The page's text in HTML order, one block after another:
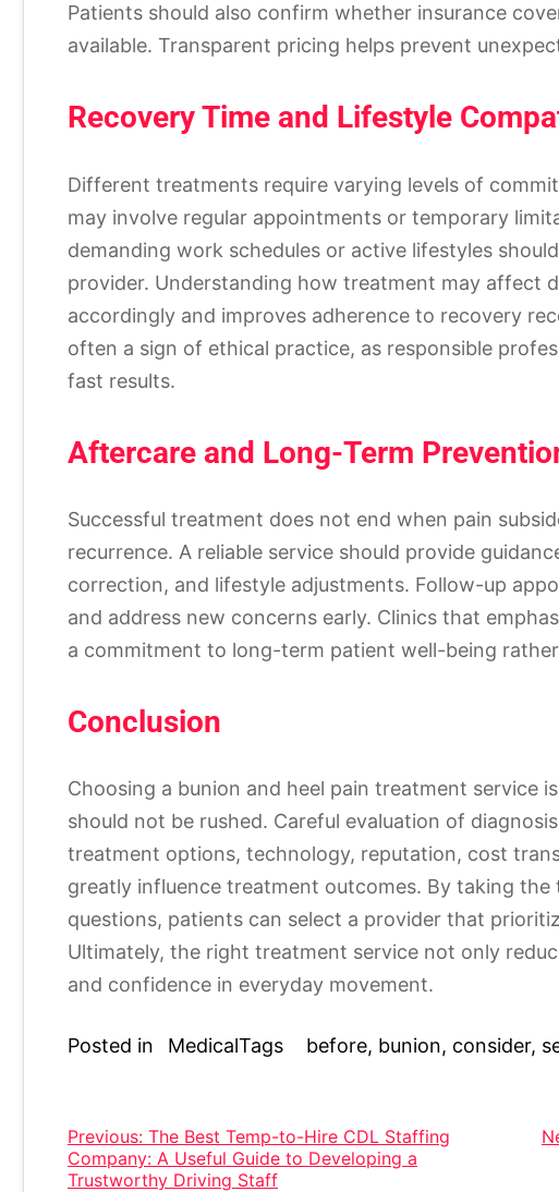
Patients should also confirm whether insurance
available. Transparent pricing helps prevent
Recovery Time and Lifestyle
Different treatments require varying levels of
may involve regular appointments or temporary
demanding work schedules or active lifestyles
provider. Understanding how treatment may affect
accordingly and improves adherence to recovery
often a sign of ethical practice, as responsible
fast results.
Aftercare and Long-Term
Successful treatment does not end when pain
recurrence. A reliable service should provide
correction, and lifestyle adjustments. Follow-up
and address new concerns early. Clinics that
a commitment to long-term patient well-being
Conclusion
Choosing a bunion and heel pain treatment service
should not be rushed. Careful evaluation of
treatment options, technology, reputation, cost
greatly influence treatment outcomes. By taking
questions, patients can select a provider that
Ultimately, the right treatment service not only
and confidence in everyday movement.
Posted in MedicalTags before, bunion, consider,
Post
navigation
Previous: The Best Temp-to-Hire CDL Staffing
Company: A Useful Guide to Developing a
Trustworthy Driving Staff